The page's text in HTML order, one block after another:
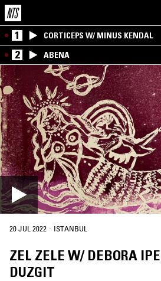
1 CORTICEPS W/ MINUS KENDAL
2 ABENA
20 JUL 2022 · ISTANBUL
ZEL ZELE W/ DEBORA
DUZGIT